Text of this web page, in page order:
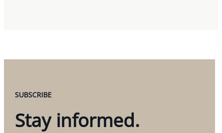
SUBSCRIBE
Stay informed.